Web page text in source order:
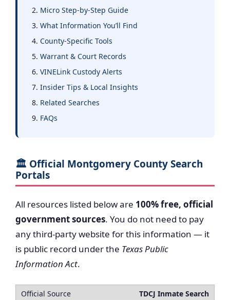
Micro Step-by-Step Guide
What Information You’ll Find
County-Specific Tools
Warrant & Court Records
VINELink Custody Alerts
Insider Tips & Local Insights
Related Searches
FAQs
🏛️ Official Montgomery County Search
Portals
All resources listed below are 100% free, official
government sources. You do not need to pay
any third-party website for this information — it
is public record under the Texas Public
Information Act.
TDCJ Inmate Search